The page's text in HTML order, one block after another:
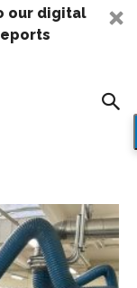
our digital